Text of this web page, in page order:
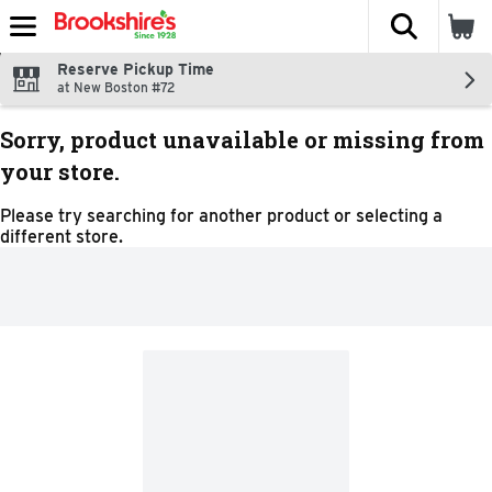
Skip header to page content
The
Reserve Pickup Time
at New Boston #72
Sorry, product unavailable or missing from
your store.
Please try searching for another product or selecting a
different store.